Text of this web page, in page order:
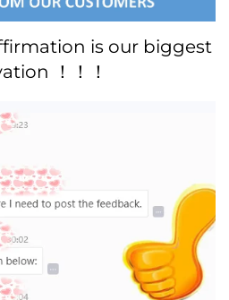
is our biggest
！！！